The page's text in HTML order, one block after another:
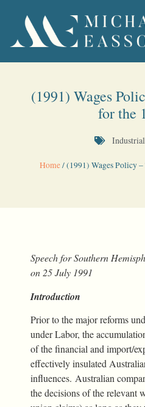
(1991) Wages
for the
Home/(1991) Wages Policy
Speech for Southern
on 25 July 1991
Introduction
Prior to the major reforms
under Labor, the
of the financial and import/
effectively insulated
influences. Australian
the decisions of the relevant